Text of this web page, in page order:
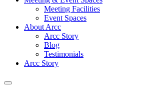
Meeting Facilities
Event Spaces
About Arcc
Arcc Story
Blog
Testimonials
Arcc Story